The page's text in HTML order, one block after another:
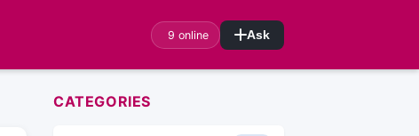
9 online Ask
CATEGORIES